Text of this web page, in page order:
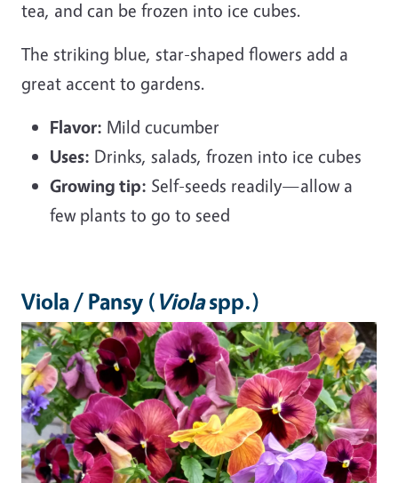
tea, and can be frozen into ice cubes.
The striking blue, star-shaped flowers add a
great accent to gardens.
Flavor: Mild cucumber
Uses: Drinks, salads, frozen into ice cubes
Growing tip: Self-seeds readily—allow a
few plants to go to seed
Viola / Pansy (Violaspp.)
Image